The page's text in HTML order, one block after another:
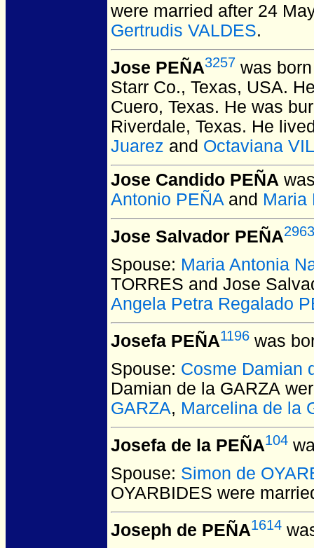
were married after 24
Gertrudis VALDES.
Jose PEÑA3257 was
Starr Co., Texas, USA.
Cuero, Texas. He was
Riverdale, Texas. He
Juarez and Octaviana
Jose Candido PEÑA
Antonio PEÑA and Maria
Jose Salvador PEÑA2963
Spouse: Maria Antonia
TORRES and Jose
Angela Petra Regalado
Josefa PEÑA1196 was
Spouse: Cosme Damian
Damian de la GARZA
GARZA, Marcelina de la
Josefa de la PEÑA104
Spouse: Simon de
OYARBIDES were
Joseph de PEÑA1614